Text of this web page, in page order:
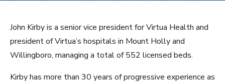
John Kirby is a senior vice president for Virtua Health and
president of Virtua’s hospitals in Mount Holly and
Willingboro, managing a total of 552 licensed beds.
Kirby has more than 30 years of progressive experience as